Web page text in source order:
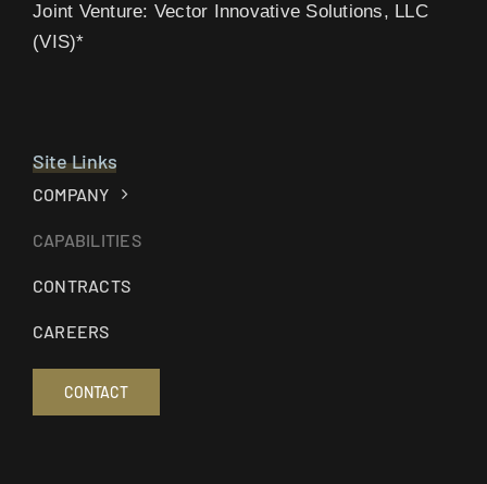
Joint Venture: Vector Innovative Solutions, LLC
(VIS)*
Site Links
COMPANY
CAPABILITIES
CONTRACTS
CAREERS
CONTACT